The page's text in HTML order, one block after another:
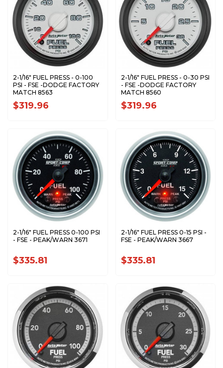
2-1/16" FUEL PRESS - 0-100
PSI - FSE -DODGE FACTORY
MATCH 8563
$319.96
2-1/16" FUEL PRESS - 0-30 PSI
- FSE -DODGE FACTORY
MATCH 8560
$319.96
2-1/16" FUEL PRESS 0-100 PSI
- FSE - PEAK/WARN 3671
$335.81
2-1/16" FUEL PRESS 0-15 PSI -
FSE - PEAK/WARN 3667
$335.81